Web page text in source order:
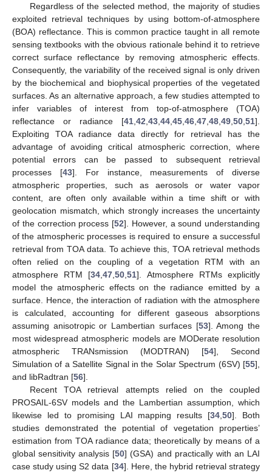
Regardless of the selected method, the majority of studies
exploited retrieval techniques by using bottom-of-atmosphere
(BOA) reflectance. This is common practice taught in all remote
sensing textbooks with the obvious rationale behind it to retrieve
correct surface reflectance by removing atmospheric effects.
Consequently, the variability of the received signal is only driven
by the biochemical and biophysical properties of the vegetated
surfaces. As an alternative approach, a few studies attempted to
infer variables of interest from top-of-atmosphere (TOA)
reflectance or radiance [41 42 43 44 45 46 47 48 49 50 51].
Exploiting TOA radiance data directly for retrieval has the
advantage of avoiding critical atmospheric correction, where
potential errors can be passed to subsequent retrieval
processes [43]. For instance, measurements of diverse
atmospheric properties, such as aerosols or water vapor
content, are often only available within a time shift or with
geolocation mismatch, which strongly increases the uncertainty
of the correction process [52]. However, a sound understanding
of the atmospheric processes is required to ensure a successful
retrieval from TOA data. To achieve this, TOA retrieval methods
often relied on the coupling of a vegetation RTM with an
atmosphere RTM [34 ,47 ,50 ,51]. Atmosphere RTMs explicitly
model the atmospheric effects on the radiance emitted by a
surface. Hence, the interaction of radiation with the atmosphere
is calculated, accounting for different gaseous absorptions
assuming anisotropic or Lambertian surfaces [53]. Among the
most widespread atmospheric models are MODerate resolution
atmospheric TRANsmission (MODTRAN) [54], Second
Simulation of a Satellite Signal in the Solar Spectrum (6SV) [55],
and libRadtran [56].
Recent TOA retrieval attempts relied on the coupled
PROSAIL-6SV models and the Lambertian assumption, which
likewise led to promising LAI mapping results [34 ,50]. Both
studies demonstrated the potential of vegetation properties’
estimation from TOA radiance data; theoretically by means of a
global sensitivity analysis [50] (GSA) and practically with an LAI
case study using S2 data [34]. Here, the hybrid retrieval strategy